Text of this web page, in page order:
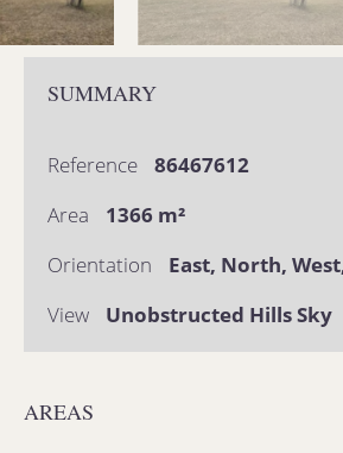
SUMMARY
Reference
86467612
Area
1366 m²
Orientation
East, North,
View
Unobstructed Hills Sky
AREAS